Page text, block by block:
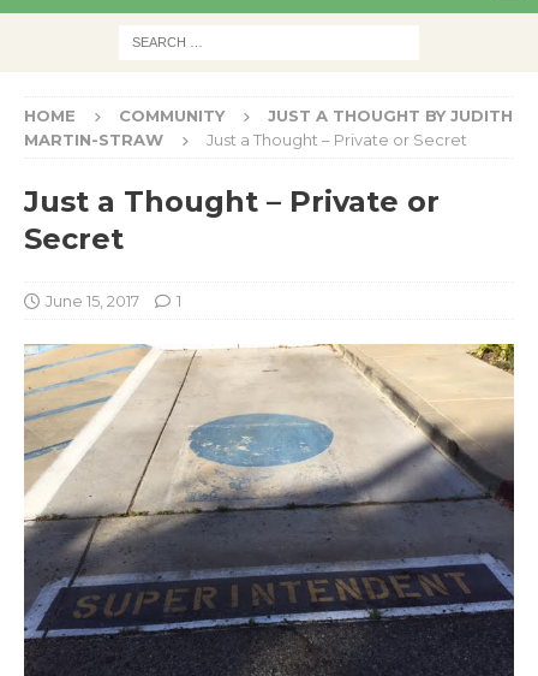
HOME COMMUNITY
JUST A THOUGHT BY JUDITH
MARTIN-STRAW
Just a Thought – Private or Secret
Just a Thought – Private or
Secret
June 15, 2017 1